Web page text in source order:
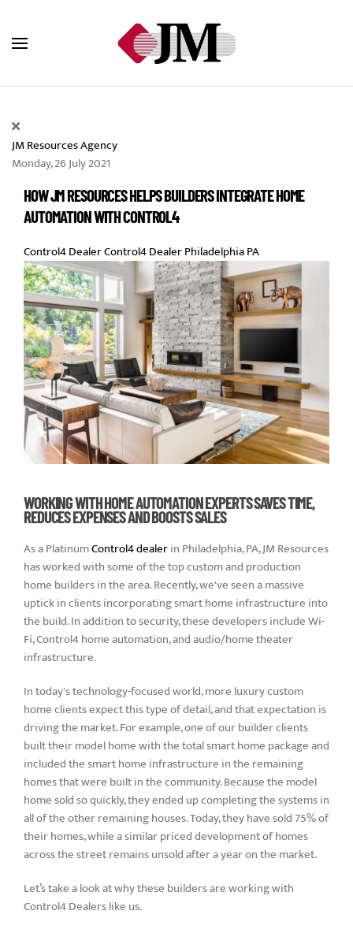
Skip to main content
JM Resources Agency
Monday, 26 July 2021
HOW JM RESOURCES HELPS BUILDERS INTEGRATE HOME
AUTOMATION WITH CONTROL4
Control4 DealerControl4 Dealer Philadelphia PA
WORKING WITH HOME AUTOMATION EXPERTS SAVES TIME,
REDUCES EXPENSES AND BOOSTS SALES
As a PlatinumControl4 dealerin Philadelphia, PA, JM Resources
has worked with some of the top custom and production
home builders in the area. Recently, we've seen a massive
uptick in clients incorporating smart home infrastructure into
the build. In addition to security, these developers include Wi-
Fi, Control4 home automation, and audio/home theater
infrastructure.
In today's technology-focused world, more luxury custom
home clients expect this type of detail, and that expectation is
driving the market. For example, one of our builder clients
built their model home with the total smart home package and
included the smart home infrastructure in the remaining
homes that were built in the community. Because the model
home sold so quickly, they ended up completing the systems in
all of the other remaining houses. Today, they have sold 75% of
their homes, while a similar priced development of homes
across the street remains unsold after a year on the market.
Let’s take a look at why these builders are working with
Control4 Dealers like us.